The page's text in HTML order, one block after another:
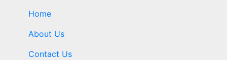
Home
About Us
Contact Us